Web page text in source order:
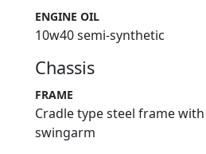
ENGINE OIL
10w40 semi-synthetic
Chassis
FRAME
Cradle type steel frame
swingarm